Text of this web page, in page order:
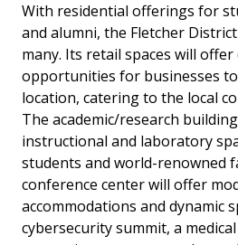
With residential offerings for
and alumni, the Fletcher
many. Its retail spaces will
opportunities for businesses
location, catering to the local
The academic/research
instructional and laboratory
students and world-renowned
conference center will offer
accommodations and dynamic
cybersecurity summit, a